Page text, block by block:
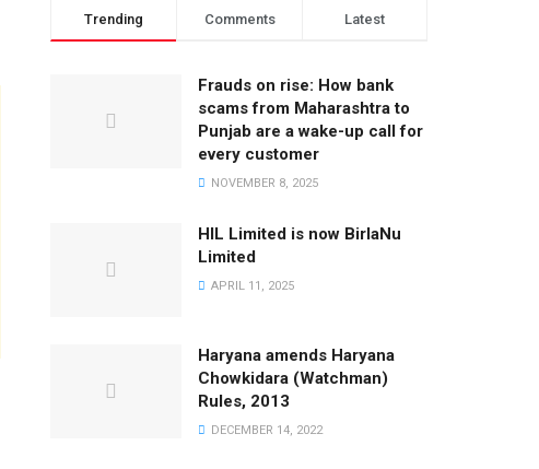
Trending Comments Latest
Frauds on rise: How bank
scams from Maharashtra to
Punjab are a wake-up call for
every customer
NOVEMBER 8, 2025
HIL Limited is now BirlaNu
Limited
APRIL 11, 2025
Haryana amends Haryana
Chowkidara (Watchman)
Rules, 2013
DECEMBER 14, 2022